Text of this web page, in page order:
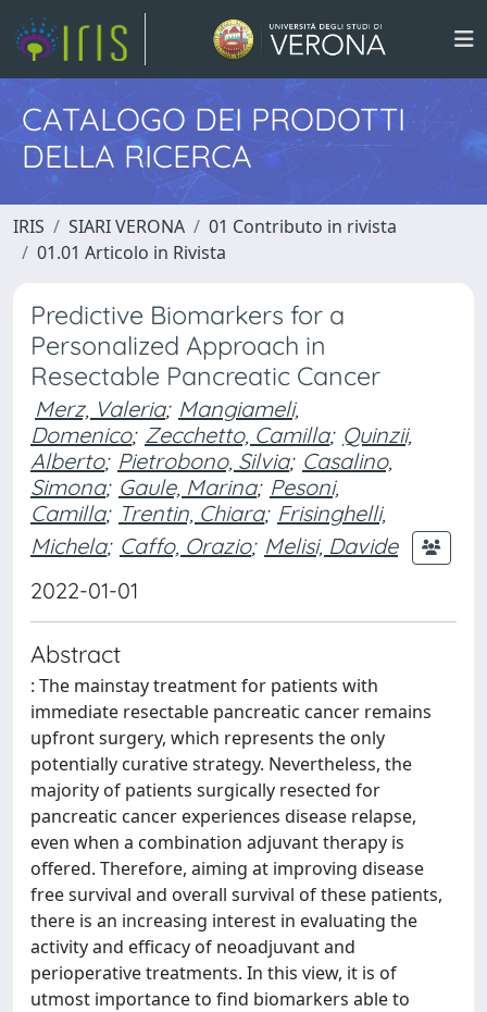
CATALOGO DEI PRODOTTI
DELLA RICERCA
IRIS SIARI VERONA
01 Contributo in rivista
01.01 Articolo in Rivista
Predictive Biomarkers for a
Personalized Approach in
Resectable Pancreatic Cancer
Merz, Valeria; Mangiameli,
Domenico; Zecchetto, Camilla; Quinzii,
Alberto; Pietrobono, Silvia; Casalino,
Simona; Gaule, Marina; Pesoni,
Camilla; Trentin, Chiara; Frisinghelli,
Michela; Caffo, Orazio; Melisi, Davide
2022-01-01
Abstract
: The mainstay treatment for patients with
immediate resectable pancreatic cancer remains
upfront surgery, which represents the only
potentially curative strategy. Nevertheless, the
majority of patients surgically resected for
pancreatic cancer experiences disease relapse,
even when a combination adjuvant therapy is
offered. Therefore, aiming at improving disease
free survival and overall survival of these patients,
there is an increasing interest in evaluating the
activity and efficacy of neoadjuvant and
perioperative treatments. In this view, it is of
utmost importance to find biomarkers able to